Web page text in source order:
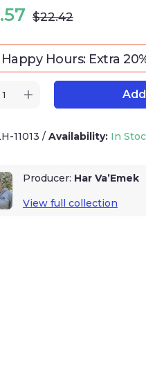
$22.42
Happy Hours: Extra
11013 / Availability: In
Producer: Har Va’Emek
View full collection